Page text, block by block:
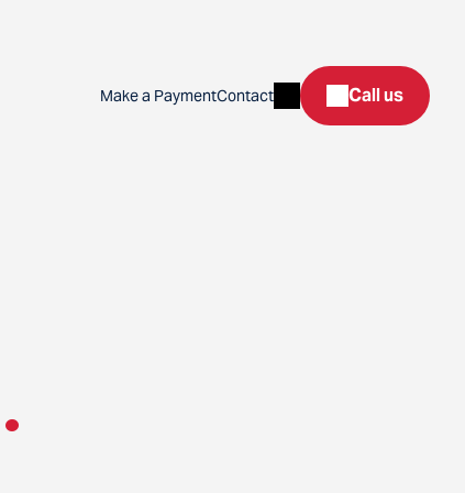
Make a PaymentContact SearchCall us
.